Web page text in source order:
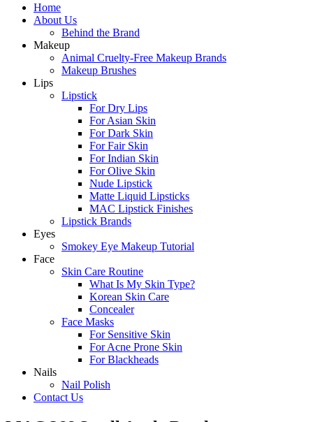
Home
About Us
Behind the Brand
Makeup
Animal Cruelty-Free Makeup Brands
Makeup Brushes
Lips
Lipstick
For Dry Lips
For Asian Skin
For Dark Skin
For Fair Skin
For Indian Skin
For Olive Skin
Nude Lipstick
Matte Liquid Lipsticks
MAC Lipstick Finishes
Lipstick Brands
Eyes
Smokey Eye Makeup Tutorial
Face
Skin Care Routine
What Is My Skin Type?
Korean Skin Care
Concealer
Face Masks
For Sensitive Skin
For Acne Prone Skin
For Blackheads
Nails
Nail Polish
Contact Us